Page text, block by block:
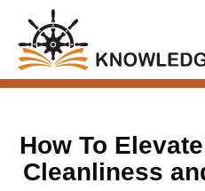
How To
Cleanliness